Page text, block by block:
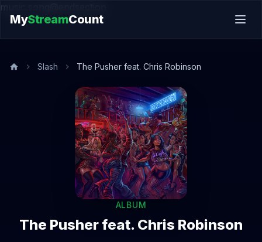
music.song@endsection
MyStreamCount
Slash The Pusher feat. Chris Robinson
ALBUM
The Pusher feat. Chris Robinson